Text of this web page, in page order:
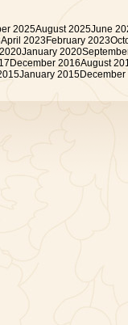
2025August 2025June
April 2023February 2023
January 2020
December 2016August
January 2015